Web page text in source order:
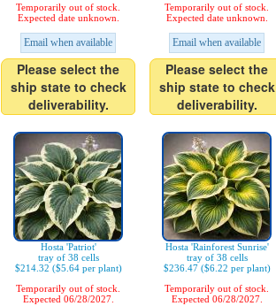
Temporarily out of stock.
Expected date unknown.
Email when available
Please select the
ship state to check
deliverability.
Temporarily out of stock.
Expected date unknown.
Email when available
Please select the
ship state to check
deliverability.
Hosta 'Patriot'
tray of 38 cells
$214.32 ($5.64 per plant)
Temporarily out of stock.
Expected 06/28/2027.
Hosta 'Rainforest Sunrise'
tray of 38 cells
$236.47 ($6.22 per plant)
Temporarily out of stock.
Expected 06/28/2027.